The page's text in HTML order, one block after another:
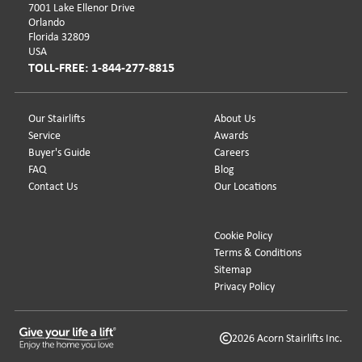
Our Stairlifts
Service
Buyer's Guide
FAQ
Contact Us
About Us
Awards
Careers
Blog
Our Locations
7001 Lake Ellenor Drive
Orlando
Florida 32809
USA
TOLL-FREE: 1-844-277-8815
Cookie Policy
Terms & Conditions
Sitemap
Privacy Policy
2026 Acorn Stairlifts Inc.